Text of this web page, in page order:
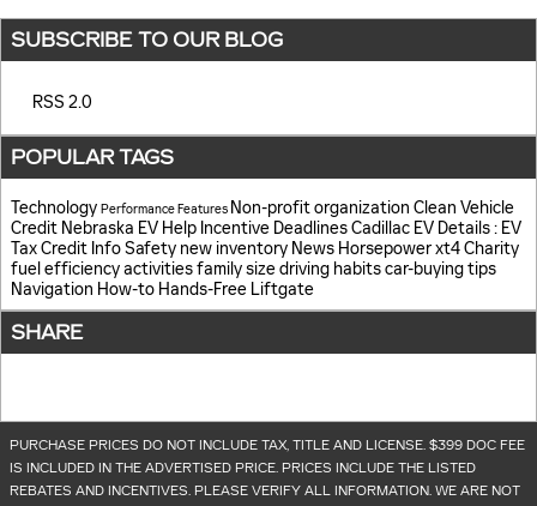
SUBSCRIBE TO OUR BLOG
RSS 2.0
POPULAR TAGS
Technology PerformanceFeatures Non-profit organization Clean Vehicle
Credit Nebraska EV Help Incentive DeadlinesCadillac EV Details: EV
Tax Credit InfoSafety new inventory News Horsepowerxt4Charity
fuel efficiencyactivitiesfamily sizedriving habitscar-buying tips
Navigation How-to Hands-Free Liftgate
SHARE
PURCHASE PRICES DO NOT INCLUDE TAX, TITLE AND LICENSE. $399 DOC FEE
IS INCLUDED IN THE ADVERTISED PRICE. PRICES INCLUDE THE LISTED
REBATES AND INCENTIVES. PLEASE VERIFY ALL INFORMATION. WE ARE NOT